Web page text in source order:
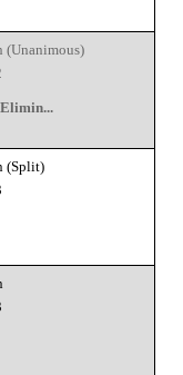
(Unanimous)
(Split)